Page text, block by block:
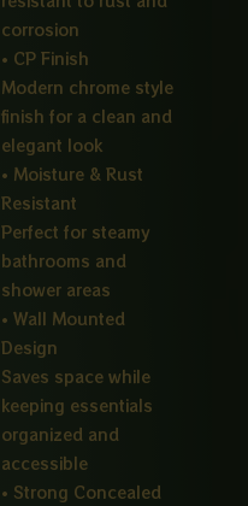
corrosion
• CP Finish
Modern chrome style
finish for a clean and
elegant look
• Moisture & Rust
Resistant
Perfect for steamy
bathrooms and
shower areas
• Wall Mounted
Design
Saves space while
keeping essentials
organized and
accessible
• Strong Concealed